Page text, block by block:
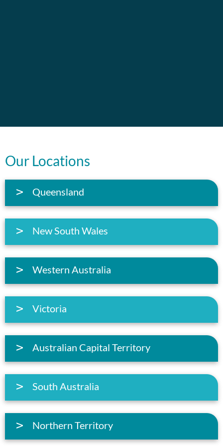
Our Locations
Queensland
New South Wales
Western Australia
Victoria
Australian Capital Territory
South Australia
Northern Territory